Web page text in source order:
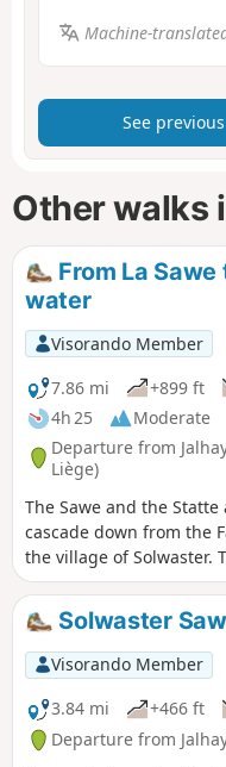
Machine-
See
Other walks
From La
water
Visorando Member
7.86 mi
+899 ft
4h 25
Moderate
Departure from
Liège)
The Sawe and the
cascade down from the
the village of Solwaster.
for the diversity of
thing missing is the
its typical open
descend along its
route.
Solwaster
Visorando Member
3.84 mi
+466 ft
Departure from